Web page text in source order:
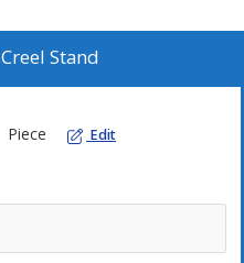
Creel Stand
Piece Edit